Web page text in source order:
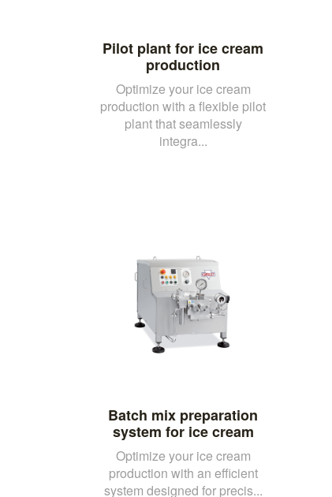
Pilot plant for ice cream
production
Optimize your ice cream
production with a flexible pilot
plant that seamlessly
integra...
Batch mix preparation
system for ice cream
Optimize your ice cream
production with an efficient
system designed for precis...